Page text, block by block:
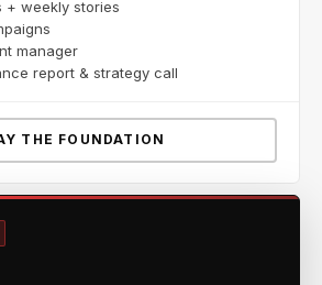
+ weekly stories
manager
report & strategy call
THE FOUNDATION